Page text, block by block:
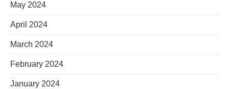
May 2024
April 2024
March 2024
February 2024
January 2024